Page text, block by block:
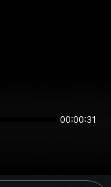
00:00:31